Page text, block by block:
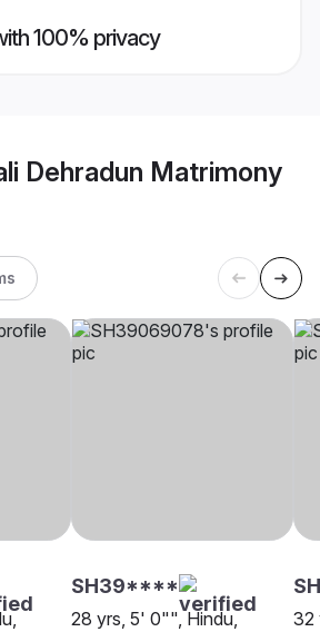
100% privacy
Dehradun Matrimony
SH39****
28 yrs, 5' 0"", Hindu,
32